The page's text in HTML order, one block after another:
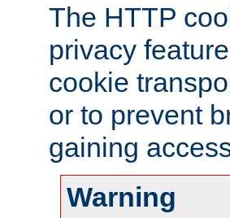
The HTTP
privacy
cookie
or to prevent
gaining
Warning